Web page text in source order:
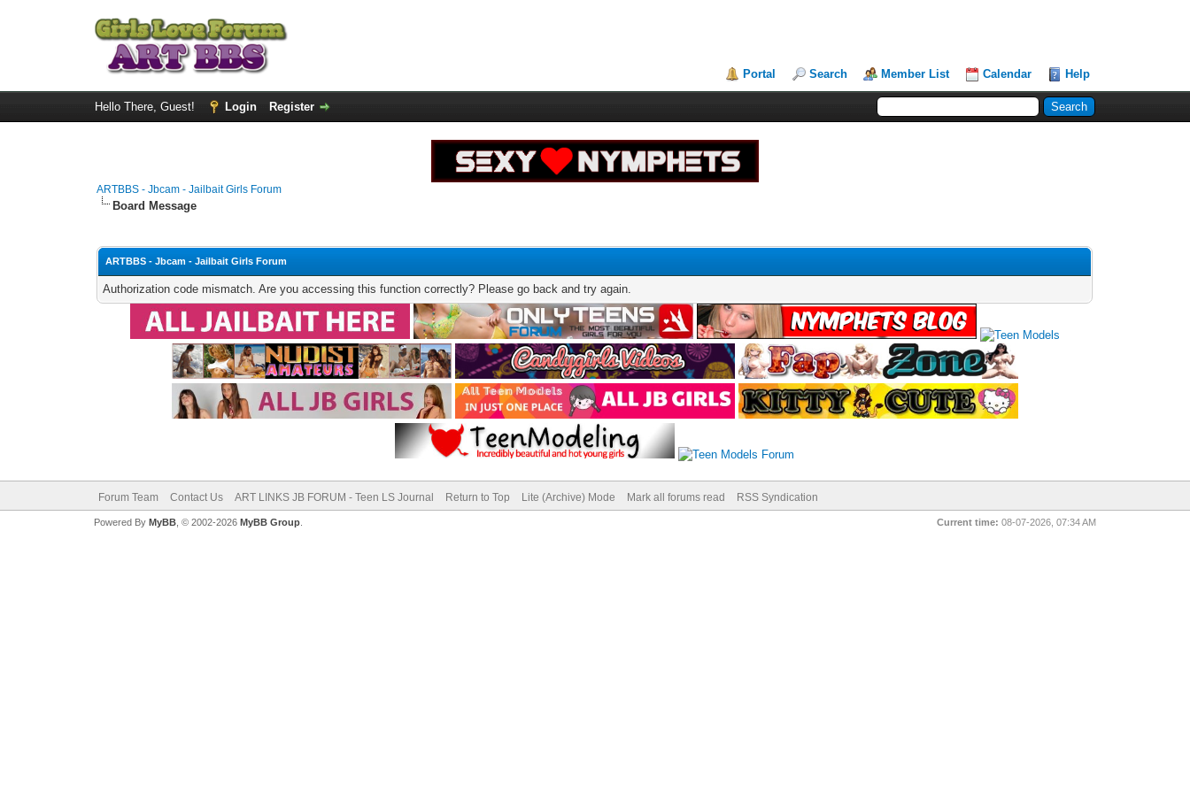
Portal Search Member List Calendar Help
Hello There, Guest! Login Register
ARTBBS - Jbcam - Jailbait Girls Forum
Board Message
ARTBBS - Jbcam - Jailbait Girls Forum
Authorization code mismatch. Are you accessing this function correctly? Please go back and try again.
Forum Team Contact Us ART LINKS JB FORUM - Teen LS Journal Return to Top Lite (Archive) Mode Mark all forums read RSS Syndication
Current time: 08-07-2026, 07:34 AM
Powered By MyBB, © 2002-2026 MyBB Group.